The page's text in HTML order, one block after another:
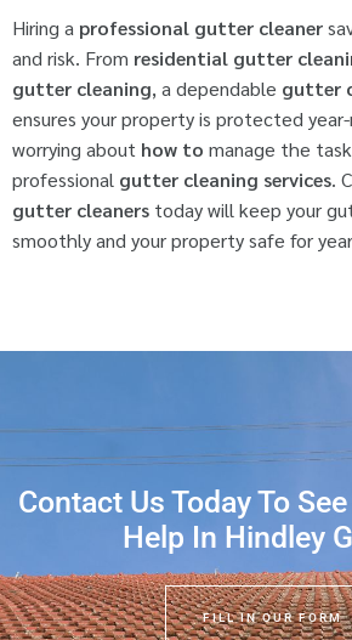
Hiring a professional gutter cleaner
and risk. From residential gutter
gutter cleaning, a dependable gutter
ensures your property is protected
worrying about how to manage the
professional gutter cleaning services.
gutter cleaners today will keep your
smoothly and your property safe for
Contact Us Today To
Help In Hindley
FILL IN OUR FORM